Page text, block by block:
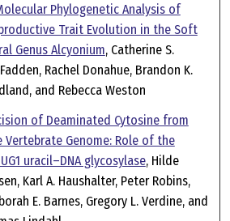
Phylogenetic Analysis of
Trait Evolution in the Soft
Genus Alcyonium, Catherine S.
Rachel Donahue, Brandon K.
and Rebecca Weston
of Deaminated Cytosine from
Vertebrate Genome: Role of the
uracil–DNA glycosylase, Hilde
Karl A. Haushalter, Peter Robins,
E. Barnes, Gregory L. Verdine, and